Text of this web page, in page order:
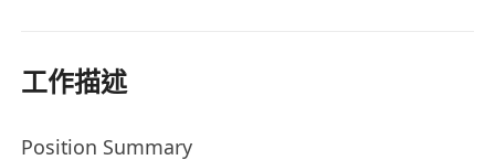
工作描述
Position Summary